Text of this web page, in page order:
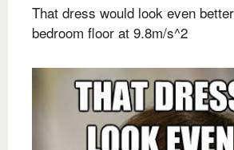
That dress would look even
bedroom floor at 9.8m/s^2